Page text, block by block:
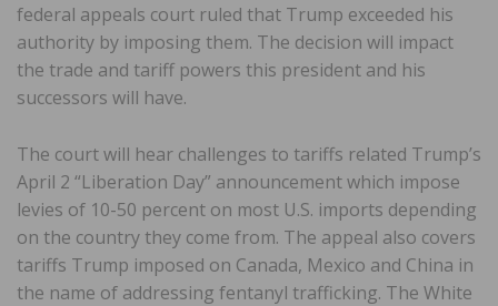
federal appeals court ruled that Trump exceeded his
authority by imposing them. The decision will impact
the trade and tariff powers this president and his
successors will have.
The court will hear challenges to tariffs related Trump’s
April 2 “Liberation Day” announcement which impose
levies of 10-50 percent on most U.S. imports depending
on the country they come from. The appeal also covers
tariffs Trump imposed on Canada, Mexico and China in
the name of addressing fentanyl trafficking. The White